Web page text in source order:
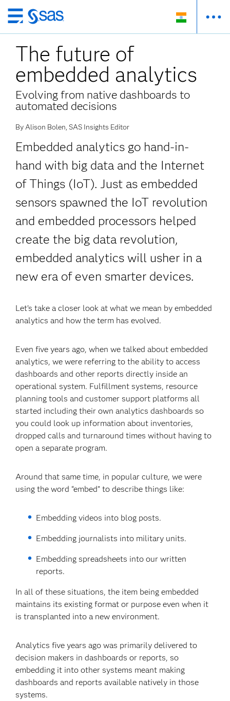
Skip
to
main
content
The future of
embedded analytics
Evolving from native dashboards to
automated decisions
By Alison Bolen, SAS Insights Editor
Embedded analytics go hand-in-
hand with big data and the Internet
of Things (IoT). Just as embedded
sensors spawned the IoT revolution
and embedded processors helped
create the big data revolution,
embedded analytics will usher in a
new era of even smarter devices.
Let’s take a closer look at what we mean by embedded
analytics and how the term has evolved.
Even five years ago, when we talked about embedded
analytics, we were referring to the ability to access
dashboards and other reports directly inside an
operational system. Fulfillment systems, resource
planning tools and customer support platforms all
started including their own analytics dashboards so
you could look up information about inventories,
dropped calls and turnaround times without having to
open a separate program.
Around that same time, in popular culture, we were
using the word “embed” to describe things like:
Embedding videos into blog posts.
Embedding journalists into military units.
Embedding spreadsheets into our written
reports.
In all of these situations, the item being embedded
maintains its existing format or purpose even when it
is transplanted into a new environment.
Analytics five years ago was primarily delivered to
decision makers in dashboards or reports, so
embedding it into other systems meant making
dashboards and reports available natively in those
systems.